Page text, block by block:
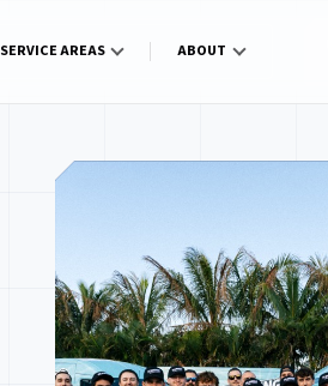
SERVICE AREAS ABOUT